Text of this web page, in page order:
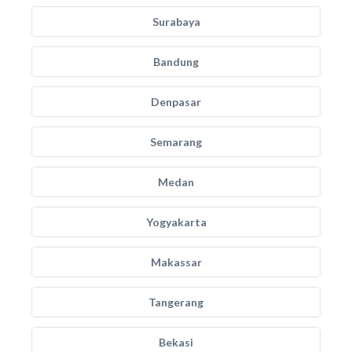
Surabaya
Bandung
Denpasar
Semarang
Medan
Yogyakarta
Makassar
Tangerang
Bekasi